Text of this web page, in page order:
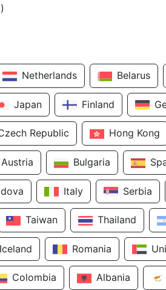
Netherlands Belarus
Japan Finland
Republic Hong Kong
Austria Bulgaria
Italy Serbia
Taiwan Thailand
Iceland Romania
Colombia Albania